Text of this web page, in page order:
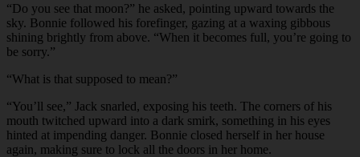
“Do you see that moon?” he asked, pointing upward towards the
sky. Bonnie followed his forefinger, gazing at a waxing gibbous
shining brightly from above. “When it becomes full, you’re going to
be sorry.”
“What is that supposed to mean?”
“You’ll see,” Jack snarled, exposing his teeth. The corners of his
mouth twitched upward into a dark smirk, something in his eyes
hinted at impending danger. Bonnie closed herself in her house
again, making sure to lock all the doors in her home.